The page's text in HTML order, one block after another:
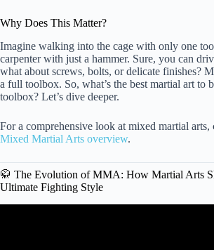
Why Does This Matter?
Imagine walking into the cage with only one
carpenter with just a hammer. Sure, you can
what about screws, bolts, or delicate finishes?
a full toolbox. So, what’s the best martial art to
toolbox? Let’s dive deeper.
For a comprehensive look at mixed martial arts,
Mixed Martial Arts overview.
🥋 The Evolution of MMA: How Martial Arts
Ultimate Fighting Style